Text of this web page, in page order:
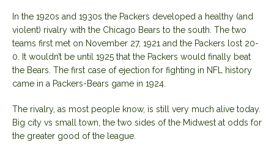
In the 1920s and 1930s the Packers developed a healthy (and
violent) rivalry with the Chicago Bears to the south. The two
teams first met on November 27, 1921 and the Packers lost 20-
0. It wouldn’t be until 1925 that the Packers would finally beat
the Bears. The first case of ejection for fighting in NFL history
came in a Packers-Bears game in 1924.
The rivalry, as most people know, is still very much alive today.
Big city vs small town, the two sides of the Midwest at odds for
the greater good of the league.